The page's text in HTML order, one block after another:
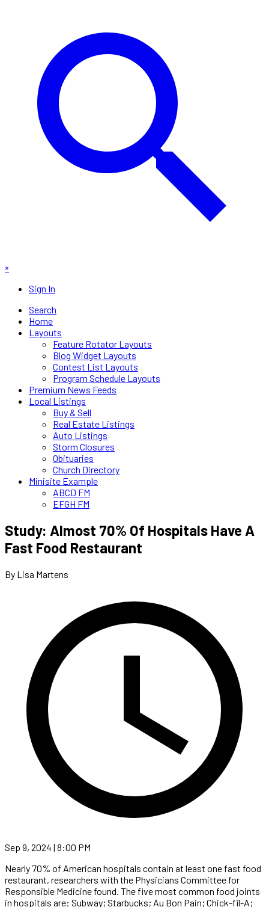
×
Sign In
Search
Home
Layouts
Feature Rotator Layouts
Blog Widget Layouts
Contest List Layouts
Program Schedule Layouts
Premium News Feeds
Local Listings
Buy & Sell
Real Estate Listings
Auto Listings
Storm Closures
Obituaries
Church Directory
Minisite Example
ABCD FM
EFGH FM
Study: Almost 70% Of Hospitals Have A
Fast Food Restaurant
By Lisa Martens
Sep 9, 2024 | 8:00 PM
Nearly 70% of American hospitals contain at least one fast food
restaurant, researchers with the Physicians Committee for
Responsible Medicine found. The five most common food joints
in hospitals are: Subway; Starbucks; Au Bon Pain; Chick-fil-A;